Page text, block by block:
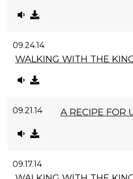
09.24.14
WALKING WITH THE
09.21.14 A RECIPE FOR
09.17.14